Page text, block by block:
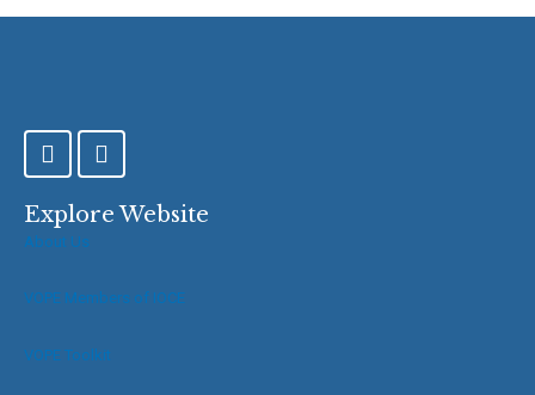
F
a
e
b
k
f
T
w
t
Explore Website
About Us
VOPE Members of IOCE
VOPE Toolkit